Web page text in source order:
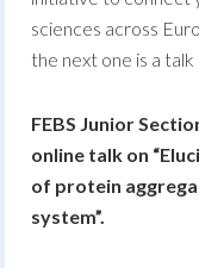
sciences across
the next one is a talk
FEBS Junior
online talk on
of protein
system”.